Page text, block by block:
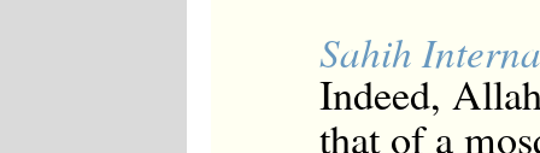
Sahih
Indeed,
that of a